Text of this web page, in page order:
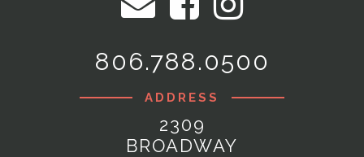
806.788.0500
ADDRESS
2309
BROADWAY